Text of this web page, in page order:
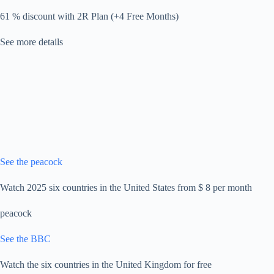
61 % discount with 2R Plan (+4 Free Months)
See more details
See the peacock
Watch 2025 six countries in the United States from $ 8 per month
peacock
See the BBC
Watch the six countries in the United Kingdom for free